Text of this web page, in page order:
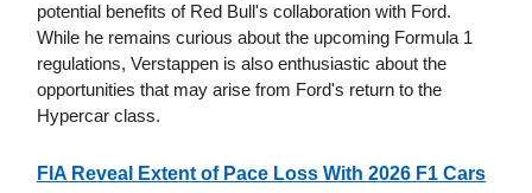
potential benefits of Red Bull's collaboration with Ford.
While he remains curious about the upcoming Formula 1
regulations, Verstappen is also enthusiastic about the
opportunities that may arise from Ford's return to the
Hypercar class.
FIA Reveal Extent of Pace Loss With 2026 F1 Cars